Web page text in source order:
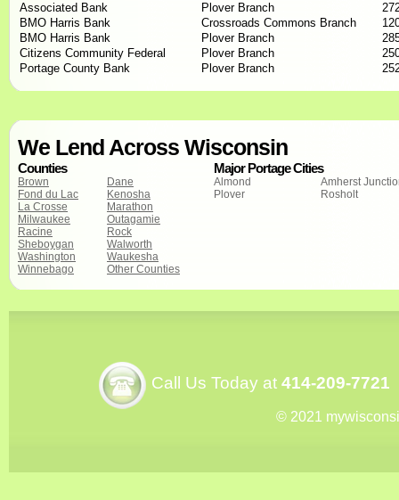
Associated Bank
Plover Branch
BMO Harris Bank
Crossroads Commons Branch
BMO Harris Bank
Plover Branch
Citizens Community Federal
Plover Branch
Portage County Bank
Plover Branch
We Lend Across Wisconsin
Counties
Brown
Dane
Fond du Lac
Kenosha
La Crosse
Marathon
Milwaukee
Outagamie
Racine
Rock
Sheboygan
Walworth
Washington
Waukesha
Winnebago
Other Counties
Major Portage Cities
Almond
Amherst
Plover
Rosholt
Call Us Today at 414-209-7721
© 2021